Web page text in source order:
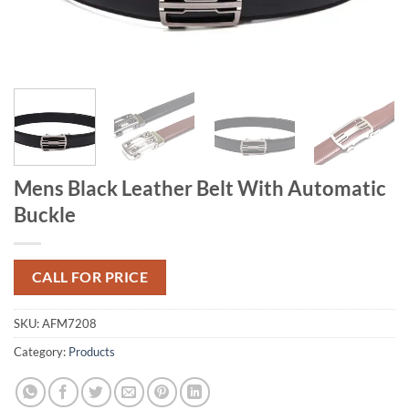
Mens Black Leather Belt With Automatic
Buckle
CALL FOR PRICE
SKU:AFM7208
Category: Products